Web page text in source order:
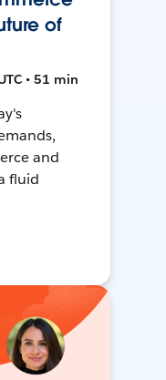
of
• 51 min
and
fluid